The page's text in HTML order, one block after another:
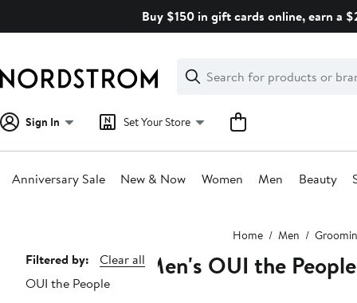
Buy $150 in gift cards online, earn a
Search
Clear
Clear
Search
Sign In Set Your Store
Anniversary Sale New & Now Women Men Beauty
Home Men
Page
Navigation
Filtered by:
Clear all
OUI the People
Men's OUI the